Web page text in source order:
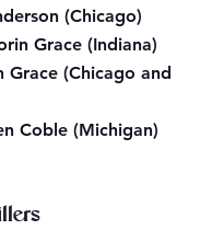
(Chicago)
Grace (Indiana)
Grace (Chicago and
Coble (Michigan)